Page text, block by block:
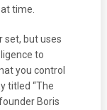
time.
set, but uses
to
you control
titled “The
Boris